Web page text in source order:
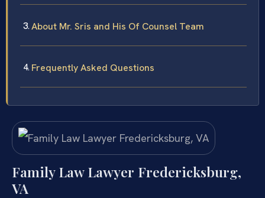
About Mr. Sris and His Of Counsel Team
Frequently Asked Questions
Family Law Lawyer Fredericksburg,
VA